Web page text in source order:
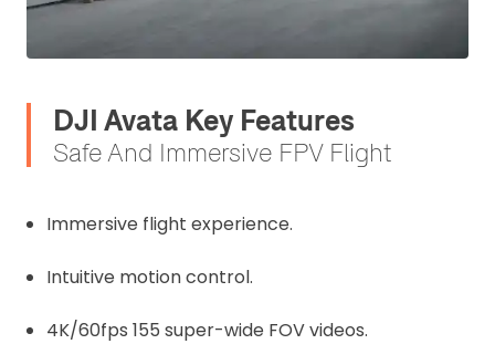
DJI Avata Key Features
Safe And Immersive FPV Flight
Immersive flight experience.
Intuitive motion control.
4K/60fps 155 super-wide FOV videos.